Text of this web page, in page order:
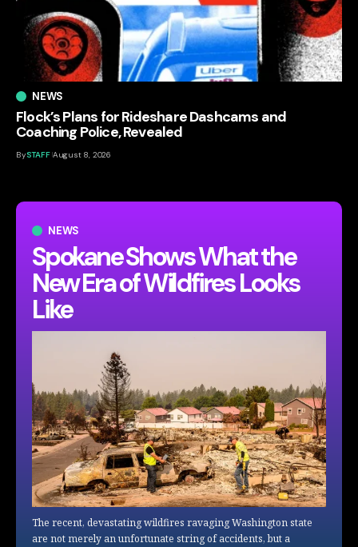
NEWS
Spokane Shows What the
New Era of Wildfires Looks
Like
The recent, devastating wildfires ravaging Washington state
are not merely an unfortunate string of accidents, but a
NEWS
Flock’s Plans for Rideshare Dashcams and
Coaching Police, Revealed
BySTAFF August 8, 2026